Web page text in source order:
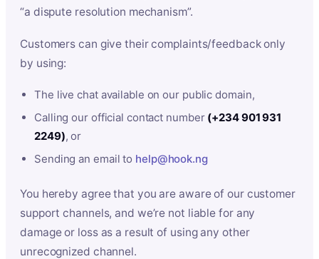
“a dispute resolution mechanism”.
Customers can give their complaints/feedback only
by using:
The live chat available on our public domain,
Calling our official contact number (+234 901 931
2249), or
Sending an email to help@hook.ng
You hereby agree that you are aware of our customer
support channels, and we’re not liable for any
damage or loss as a result of using any other
unrecognized channel.